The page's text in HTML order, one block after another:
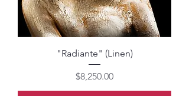
"Radiante" (Linen)
Price
$8,250.00